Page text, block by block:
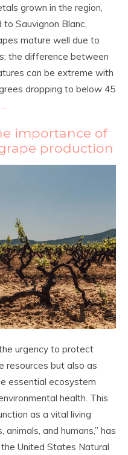
grown in the region,
Sauvignon Blanc,
mature well due to
the difference between
can be extreme with
dropping to below 45
importance of
production
urgency to protect
resources but also as
essential ecosystem
health. This
as a vital living
and humans,” has
United States Natural